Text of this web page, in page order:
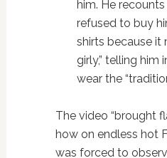
him. He
refused to buy
shirts because it
girly,” telling him
wear the
The video “brought
how on endless hot
was forced to